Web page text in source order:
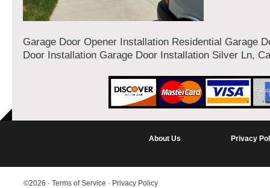
Garage Door Opener Installation Residential Garage
Door Installation Garage Door Installation Silver Ln,
About Us Privacy
©2026 · Terms of Service · Privacy Policy